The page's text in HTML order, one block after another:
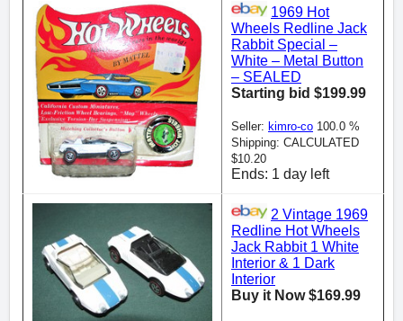
1969 Hot
Wheels Redline Jack
Rabbit Special –
White – Metal Button
– SEALED
Starting bid $199.99
Seller: kimro-co 100.0 %
Shipping: CALCULATED
$10.20
Ends: 1 day left
2 Vintage 1969
Redline Hot Wheels
Jack Rabbit 1 White
Interior & 1 Dark
Interior
Buy it Now $169.99